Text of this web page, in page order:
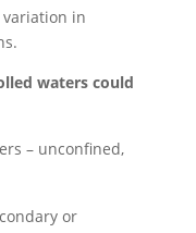
variation in
waters could
– unconfined,
or